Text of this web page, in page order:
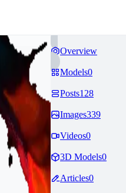
Overview
Models0
Posts128
Images339
Videos0
3D Models0
Articles0